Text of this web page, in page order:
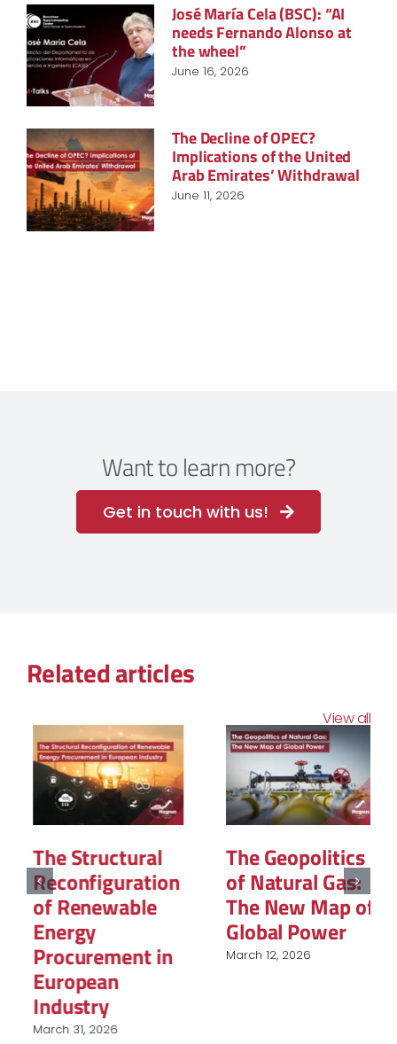
José María Cela (BSC): “AI
needs Fernando Alonso at
the wheel”
June 16, 2026
The Decline of OPEC?
Implications of the United
Arab Emirates’ Withdrawal
June 11, 2026
Want to learn more?
Get in touch with us!
Related articles
View all
The Structural
Reconfiguration
of Renewable
Energy
Procurement in
European
Industry
March 31, 2026
The Geopolitics
of Natural Gas:
The New Map of
Global Power
March 12, 2026